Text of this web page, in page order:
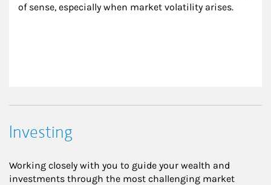
of sense, especially when market volatility arises.
Investing
Working closely with you to guide your wealth and
investments through the most challenging market